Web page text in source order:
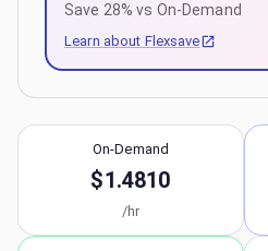
Save 28% vs On-Demand
Learn about Flexsave
On-Demand
$1.4810
/hr